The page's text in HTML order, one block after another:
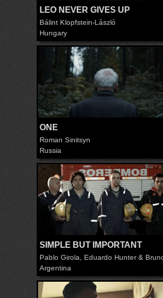
LEO NEVER GIVES UP
Bálint Klopfstein-László
Hungary
ONE
Roman Sinitsyn
Russia
SIMPLE BUT IMPORTANT
Pablo Girola, Eduardo Hunter &
Argentina